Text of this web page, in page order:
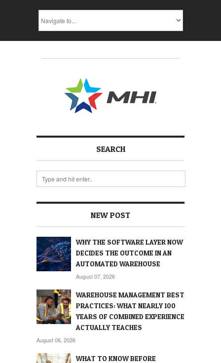
SEARCH
NEW POST
WHY THE SOFTWARE LAYER NOW
DECIDES THE OUTCOME IN AN
AUTOMATED WAREHOUSE
August 07, 2026
WAREHOUSE MANAGEMENT BEST
PRACTICES: WHAT NEARLY 100
YEARS OF COMBINED EXPERIENCE
ACTUALLY TEACHES
August 06, 2026
WHAT TO KNOW BEFORE